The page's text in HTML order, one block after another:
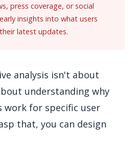
press coverage, or social
insights into what users
latest updates.
analysis isn't about
understanding why
work for specific user
that, you can design